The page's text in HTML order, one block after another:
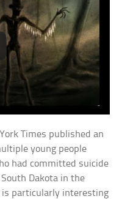
Times published an
young people
had committed suicide
Dakota in the
is particularly interesting